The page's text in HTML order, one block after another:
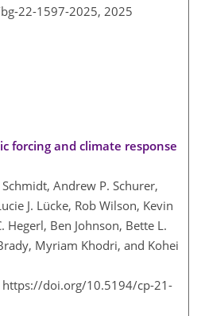
22-1597-2025, 2025
forcing and climate response
Andrew P. Schurer,
J. Lücke, Rob Wilson, Kevin
Hegerl, Ben Johnson, Bette L.
Myriam Khodri, and Kohei
https://doi.org/10.5194/cp-21-